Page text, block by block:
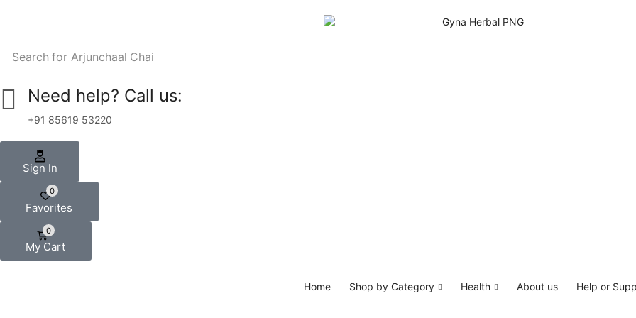
Search for Arjunchaal Chai
Need help? Call us:
+91 85619 53220
Sign In
0
Favorites
0
My Cart
Home Shop by Category Health About us Help or